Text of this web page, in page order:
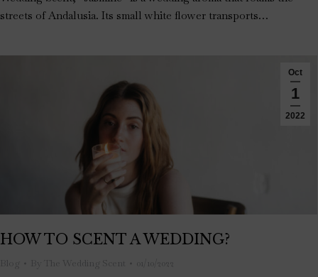
streets of Andalusia. Its small white flower transports…
Oct
1
2022
HOW TO SCENT A WEDDING?
Blog By The Wedding Scent 01/10/2022